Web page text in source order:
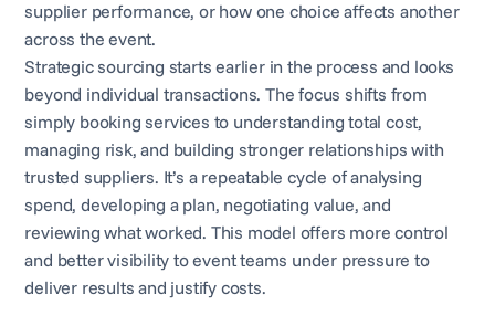
supplier performance, or how one choice affects another
across the event.
Strategic sourcing starts earlier in the process and looks
beyond individual transactions. The focus shifts from
simply booking services to understanding total cost,
managing risk, and building stronger relationships with
trusted suppliers. It’s a repeatable cycle of analysing
spend, developing a plan, negotiating value, and
reviewing what worked. This model offers more control
and better visibility to event teams under pressure to
deliver results and justify costs.